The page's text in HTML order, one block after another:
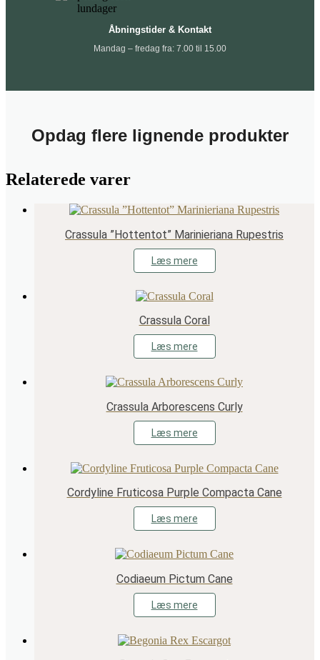
Åbningstider & Kontakt
Mandag – fredag fra: 7.00 til 15.00
Opdag flere lignende produkter
Relaterede varer
Crassula ”Hottentot” Marinieriana Rupestris
Læs mere
Crassula Coral
Læs mere
Crassula Arborescens Curly
Læs mere
Cordyline Fruticosa Purple Compacta Cane
Læs mere
Codiaeum Pictum Cane
Læs mere